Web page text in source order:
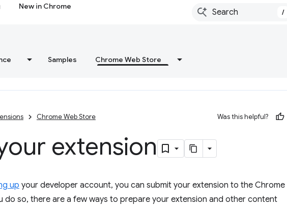
New in Chrome
/
Samples Chrome Web Store
Chrome Web Store Was this helpful?
extension
up your developer account, you can submit your extension to the Chrome
do so, there are a few ways to prepare your extension and other content